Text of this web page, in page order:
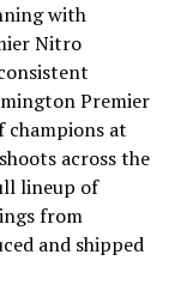
with
Nitro
Premier
champions at
across the
lineup of
from
and shipped